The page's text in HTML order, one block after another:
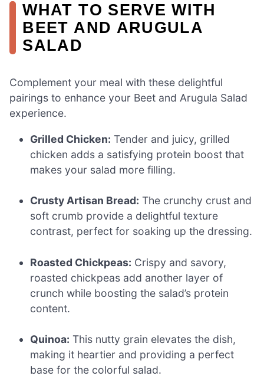
WHAT TO SERVE WITH
BEET AND ARUGULA
SALAD
Complement your meal with these delightful
pairings to enhance your Beet and Arugula Salad
experience.
Grilled Chicken: Tender and juicy, grilled
chicken adds a satisfying protein boost that
makes your salad more filling.
Crusty Artisan Bread: The crunchy crust and
soft crumb provide a delightful texture
contrast, perfect for soaking up the dressing.
Roasted Chickpeas: Crispy and savory,
roasted chickpeas add another layer of
crunch while boosting the salad’s protein
content.
Quinoa: This nutty grain elevates the dish,
making it heartier and providing a perfect
base for the colorful salad.